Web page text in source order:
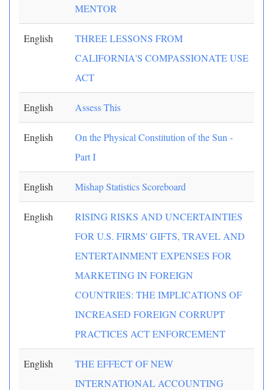
MENTOR
English
THREE LESSONS FROM
CALIFORNIA'S COMPASSIONATE USE
ACT
English Assess This
English
On the Physical Constitution of the Sun -
Part I
English Mishap Statistics Scoreboard
English
RISING RISKS AND UNCERTAINTIES
FOR U.S. FIRMS' GIFTS, TRAVEL AND
ENTERTAINMENT EXPENSES FOR
MARKETING IN FOREIGN
COUNTRIES: THE IMPLICATIONS OF
INCREASED FOREIGN CORRUPT
PRACTICES ACT ENFORCEMENT
English
THE EFFECT OF NEW
INTERNATIONAL ACCOUNTING